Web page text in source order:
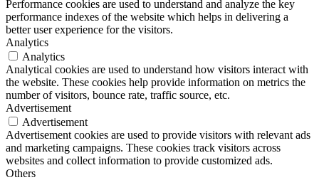
Performance cookies are used to understand and analyze the key
performance indexes of the website which helps in delivering a
better user experience for the visitors.
Analytics
Analytics
Analytical cookies are used to understand how visitors interact with
the website. These cookies help provide information on metrics the
number of visitors, bounce rate, traffic source, etc.
Advertisement
Advertisement
Advertisement cookies are used to provide visitors with relevant ads
and marketing campaigns. These cookies track visitors across
websites and collect information to provide customized ads.
Others